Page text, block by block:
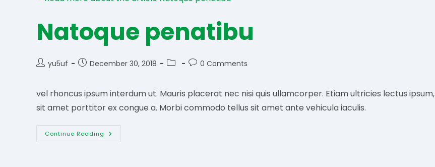
Natoque penatibu
Postyu5uf
PostDecember 30, 2018
Post
Post0 Comments
vel rhoncus ipsum interdum ut. Mauris placerat nec nisi quis ullamcorper. Etiam ultricies lectus ipsum,
sit amet porttitor ex congue a. Morbi commodo tellus sit amet ante vehicula iaculis.
Continue Reading Natoque
Penatibu